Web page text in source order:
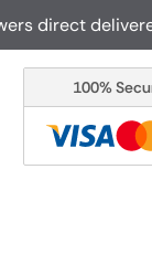
New
direct
100%